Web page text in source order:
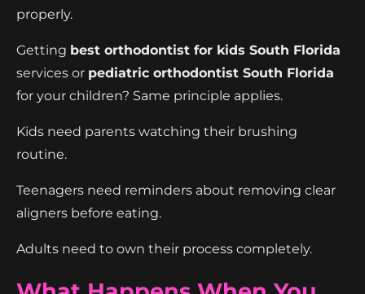
properly.
Getting best orthodontist for kids South Florida
services or pediatric orthodontist South Florida
for your children? Same principle applies.
Kids need parents watching their brushing
routine.
Teenagers need reminders about removing clear
aligners before eating.
Adults need to own their process completely.